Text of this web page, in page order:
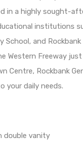
in a highly sought-
institutions
School, and
Western Freeway
Centre, Rockbank
your daily needs.
double vanity